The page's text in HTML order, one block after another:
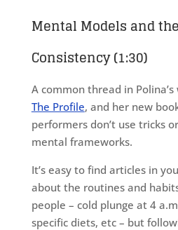
Mental Models and
Consistency (1:30)
A common thread in
The Profile, and her new
performers don’t use tricks
mental frameworks.
It’s easy to find articles in
about the routines and
people – cold plunge at 4
specific diets, etc – but